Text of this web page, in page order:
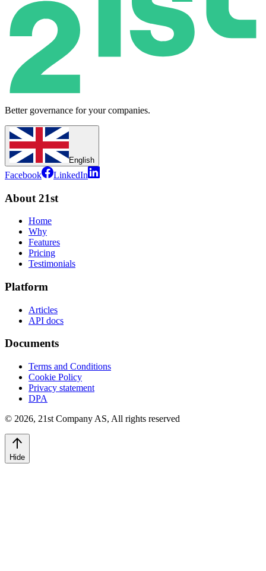
Better governance for your companies.
English
Facebook LinkedIn
About 21st
Home
Why
Features
Pricing
Testimonials
Platform
Articles
API docs
Documents
Terms and Conditions
Cookie Policy
Privacy statement
DPA
© 2026, 21st Company AS, All rights reserved
Hide